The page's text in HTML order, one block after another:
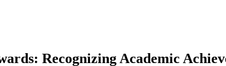
Recognizing Academic